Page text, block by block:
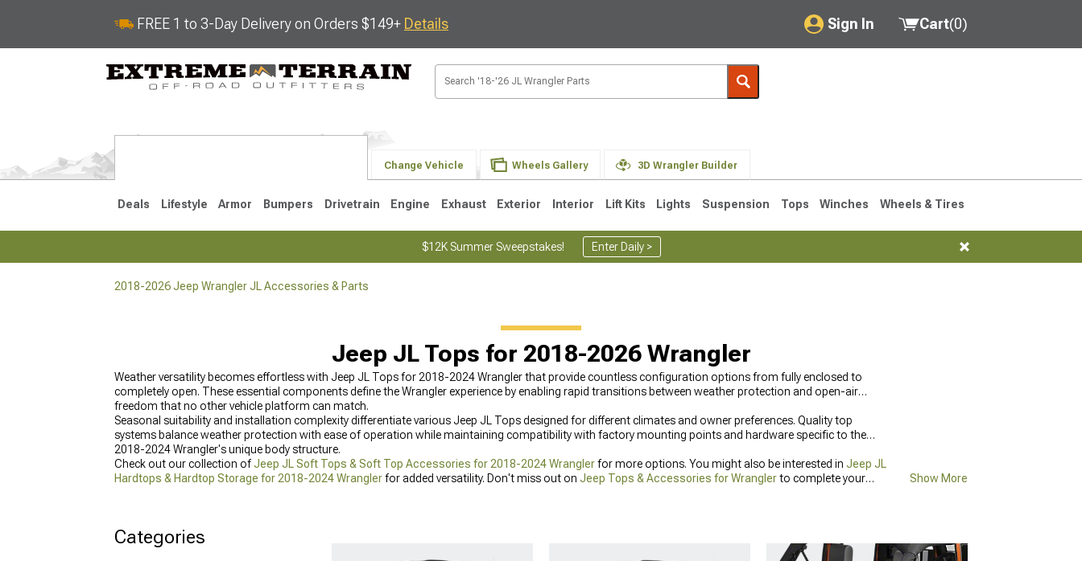
FREE 1 to 3-Day Delivery on Orders $149+ Details Sign In
My Account
Saved Products
Cart(0)
Change Vehicle Wheels Gallery 3D Wrangler Builder
Deals Lifestyle Armor Bumpers Drivetrain Engine Exhaust Exterior Interior Lift Kits Lights Suspension Tops Winches Wheels & Tires
$12K Summer Sweepstakes! Enter Daily >
2018-2026 Jeep Wrangler JL Accessories & Parts
Jeep JL Tops for 2018-2026 Wrangler
Weather versatility becomes effortless with Jeep JL Tops for 2018-2024 Wrangler that provide countless configuration options from fully enclosed to
completely open. These essential components define the Wrangler experience by enabling rapid transitions between weather protection and open-air
freedom that no other vehicle platform can match.
Seasonal suitability and installation complexity differentiate various Jeep JL Tops designed for different climates and owner preferences. Quality top
systems balance weather protection with ease of operation while maintaining compatibility with factory mounting points and hardware specific to the
2018-2024 Wrangler's unique body structure.
Check out our collection ofJeep JL Soft Tops & Soft Top Accessories for 2018-2024 Wranglerfor more options. You might also be interested in Jeep JL
Hardtops & Hardtop Storage for 2018-2024 Wranglerfor added versatility. Don't miss out on Jeep Tops & Accessories for Wranglerto complete your
Show More
Categories